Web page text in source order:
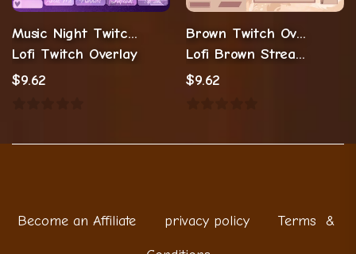
Music Night Twitch Overlay Stream Package
Lofi Twitch Overlay
$9.62
Brown Twitch Overlay Stream Package
Lofi Brown Stream Overlay
$9.62
Become an Affiliate privacy policy Terms &